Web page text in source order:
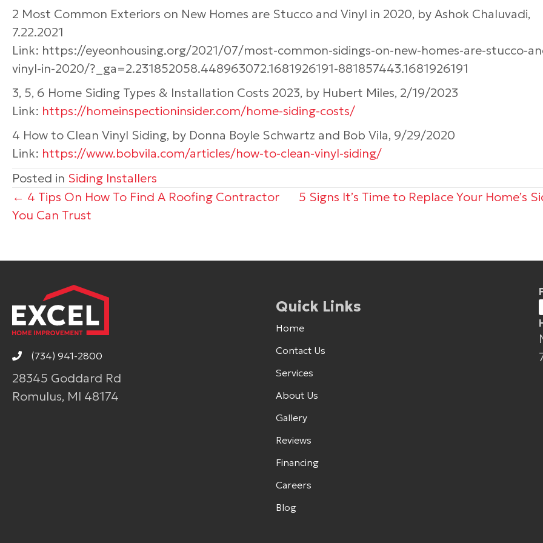
2 Most Common Exteriors on New Homes are Stucco and Vinyl in 2020, by Ashok Chaluvadi,
7.22.2021
Link: https://eyeonhousing.org/2021/07/most-common-sidings-on-new-homes-are-stucco-
vinyl-in-2020/?_ga=2.231852058.448963072.1681926191-881857443.1681926191
3, 5, 6 Home Siding Types & Installation Costs 2023, by Hubert Miles, 2/19/2023
Link: https://homeinspectioninsider.com/home-siding-costs/
4 How to Clean Vinyl Siding, by Donna Boyle Schwartz and Bob Vila, 9/29/2020
Link: https://www.bobvila.com/articles/how-to-clean-vinyl-siding/
Posted in Siding Installers
Posts
navigation
← 4 Tips On How To Find A Roofing Contractor
You Can Trust
5 Signs It’s Time to Replace Your Home’s
(734) 941-2800
28345 Goddard Rd
Romulus, MI 48174
Quick Links
Home
Contact Us
Services
About Us
Gallery
Reviews
Financing
Careers
Blog